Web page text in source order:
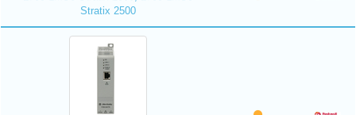
Stratix 2500